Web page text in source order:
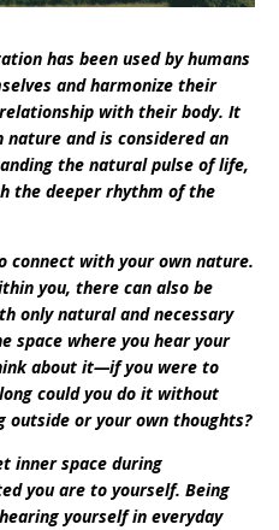
has been used by humans
and harmonize their
with their body. It
and is considered an
the natural pulse of life,
the deeper rhythm of the
with your own nature.
you, there can also be
only natural and necessary
space where you hear your
about it—if you were to
could you do it without
or your own thoughts?
inner space during
you are to yourself. Being
yourself in everyday